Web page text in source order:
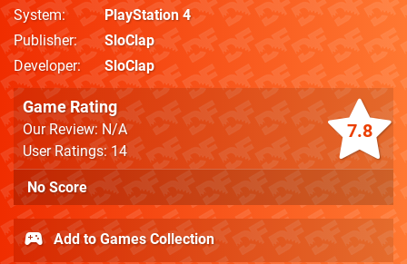
System
PlayStation 4
Publisher
SloClap
Developer
SloClap
7.8
Game Rating
Our Review: N/A
User Ratings: 14
No Score
Add to Games Collection